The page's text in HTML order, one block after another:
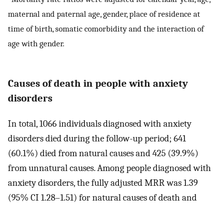
maternal and paternal age, gender, place of residence at
time of birth, somatic comorbidity and the interaction of
age with gender.
Causes of death in people with anxiety
disorders
In total, 1066 individuals diagnosed with anxiety
disorders died during the follow-up period; 641
(60.1%) died from natural causes and 425 (39.9%)
from unnatural causes. Among people diagnosed with
anxiety disorders, the fully adjusted MRR was 1.39
(95% CI 1.28–1.51) for natural causes of death and